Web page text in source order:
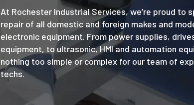
At Rochester Industrial Services, we’re proud to
repair of all domestic and foreign makes and
electronic equipment. From power supplies,
equipment, to ultrasonic, HMI and automation
nothing too simple or complex for our team of
techs.